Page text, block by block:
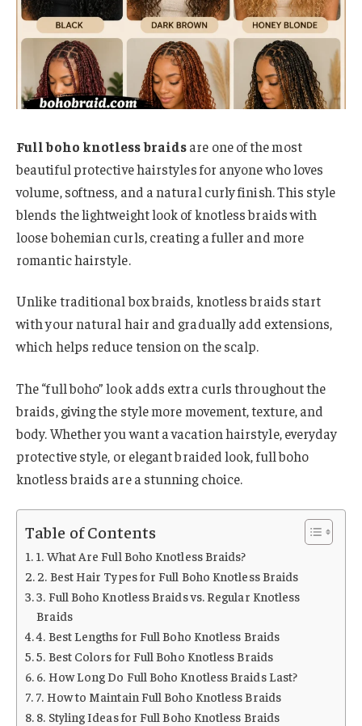
Full boho knotless braidsare one of the most
beautiful protective hairstyles for anyone who loves
volume, softness, and a natural curly finish. This style
blends the lightweight look of knotless braids with
loose bohemian curls, creating a fuller and more
romantic hairstyle.
Unlike traditional box braids, knotless braids start
with your natural hair and gradually add extensions,
which helps reduce tension on the scalp.
The “full boho” look adds extra curls throughout the
braids, giving the style more movement, texture, and
body. Whether you want a vacation hairstyle, everyday
protective style, or elegant braided look, full boho
knotless braids are a stunning choice.
Table of Contents
1. What Are Full Boho Knotless Braids?
2. Best Hair Types for Full Boho Knotless Braids
3. Full Boho Knotless Braids vs. Regular Knotless
Braids
4. Best Lengths for Full Boho Knotless Braids
5. Best Colors for Full Boho Knotless Braids
6. How Long Do Full Boho Knotless Braids Last?
7. How to Maintain Full Boho Knotless Braids
8. Styling Ideas for Full Boho Knotless Braids